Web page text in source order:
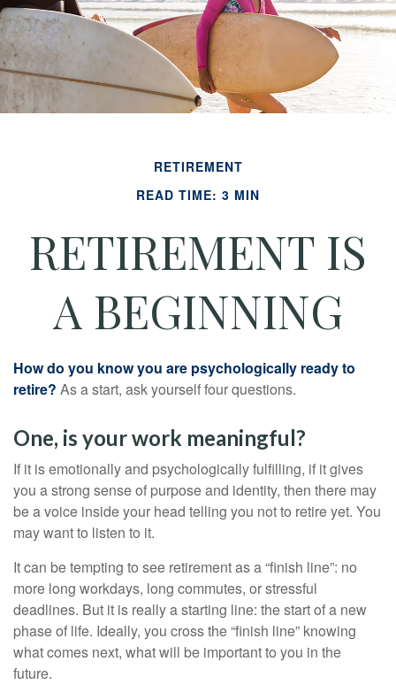
RETIREMENT
READ TIME: 3 MIN
RETIREMENT IS
A BEGINNING
How do you know you are psychologically ready to
retire? As a start, ask yourself four questions.
One, is your work meaningful?
If it is emotionally and psychologically fulfilling, if it gives
you a strong sense of purpose and identity, then there may
be a voice inside your head telling you not to retire yet. You
may want to listen to it.
It can be tempting to see retirement as a “finish line”: no
more long workdays, long commutes, or stressful
deadlines. But it is really a starting line: the start of a new
phase of life. Ideally, you cross the “finish line” knowing
what comes next, what will be important to you in the
future.